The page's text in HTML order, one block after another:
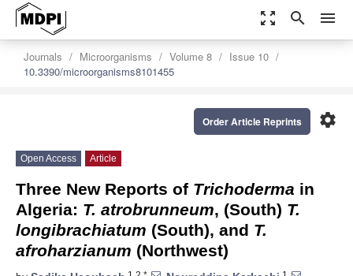
zoom_out_map search menu
Journals Microorganisms Volume 8
Issue 10
10.3390/microorganisms8101455
settings
Order Article Reprints
Open Access Article
Three New Reports of Trichoderma in
Algeria: T. atrobrunneum, (South) T.
longibrachiatum (South), and T.
afroharzianum (Northwest)